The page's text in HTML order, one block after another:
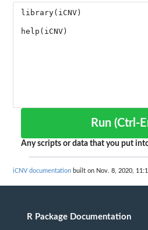
Run
Any scripts or data that you put
iCNV documentation built on Nov. 8, 2020,
R Package Documentation